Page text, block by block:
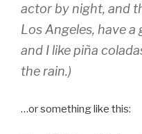
actor by night, and
Los Angeles, have a
and I like piña
the rain.)
…or something like this: